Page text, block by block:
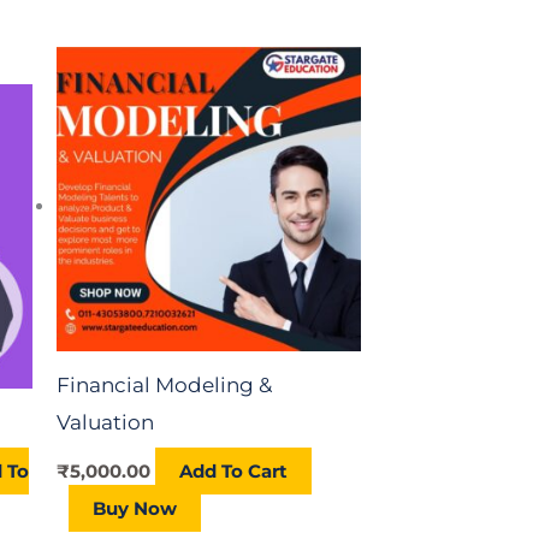
To
Financial Modeling &
Valuation
₹5,000.00
Add To Cart
Buy Now